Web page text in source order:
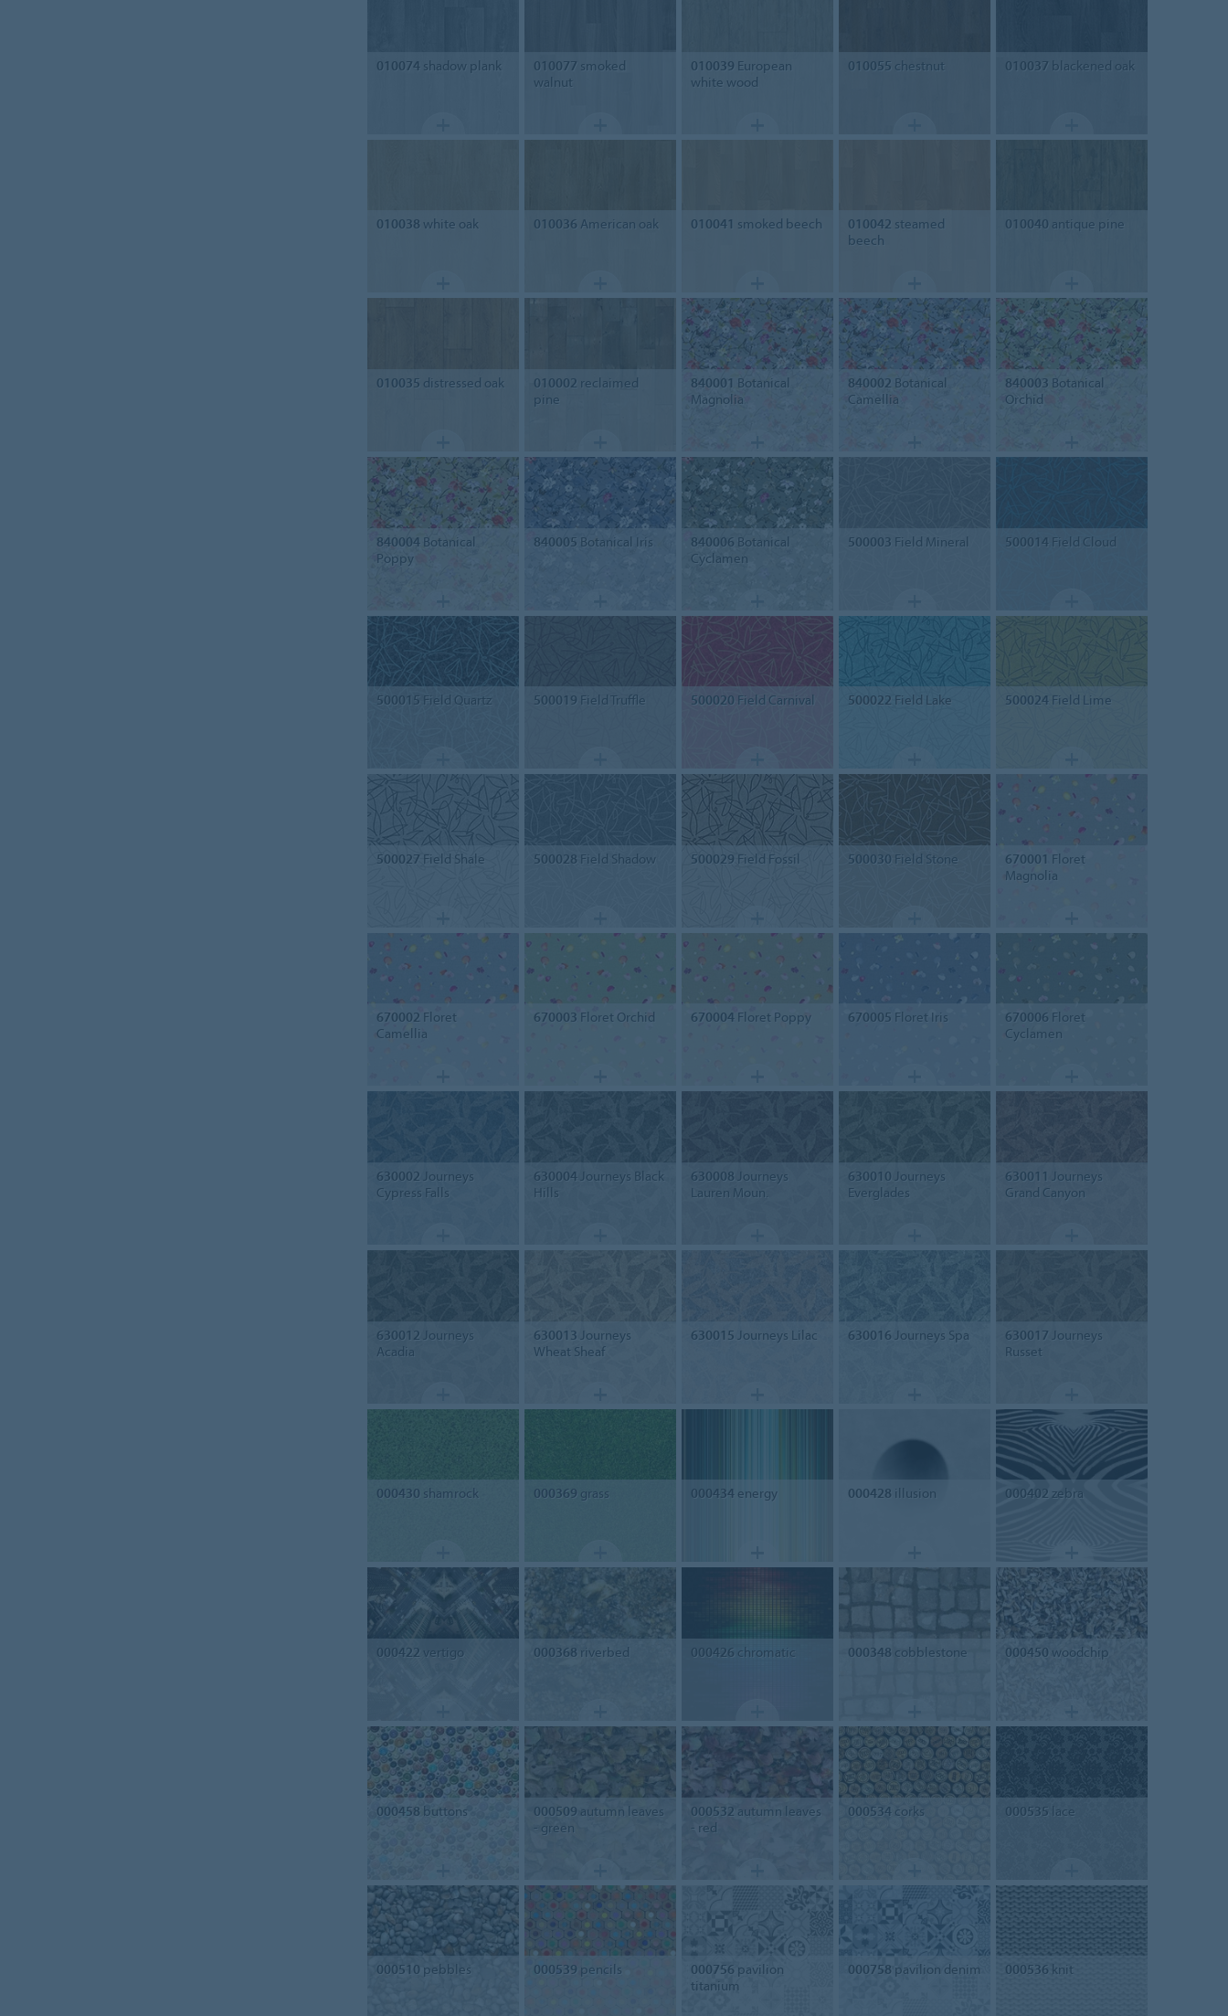
010074shadow plank 010077 smoked
walnut
010039 European
white wood
010055 chestnut 010037 blackened oak
010038 white oak 010036 American oak 010041 smoked beech 010042 steamed
beech
010040 antique pine
010035 distressed oak 010002 reclaimed
pine
840001 Botanical
Magnolia
840002 Botanical
Camellia
840003 Botanical
Orchid
840004Botanical
Poppy
840005 Botanical Iris 840006 Botanical
Cyclamen
500003 Field Mineral 500014Field Cloud
500015 Field Quartz 500019 Field Truffle 500020 Field Carnival 500022 Field Lake 500024Field Lime
500027 Field Shale 500028 Field Shadow 500029 Field Fossil 500030 Field Stone 670001 Floret
Magnolia
670002 Floret
Camellia
670003 Floret Orchid 670004Floret Poppy 670005 Floret Iris 670006 Floret
Cyclamen
630002 Journeys
Cypress Falls
630004Journeys Black
Hills
630008 Journeys
Lauren Moun.
630010 Journeys
Everglades
630011 Journeys
Grand Canyon
630012 Journeys
Acadia
630013 Journeys
Wheat Sheaf
630015 Journeys Lilac 630016 Journeys Spa 630017 Journeys
Russet
000430 shamrock 000369 grass 000434energy 000428 illusion 000402 zebra
000422 vertigo 000368 riverbed 000426 chromatic 000348 cobblestone 000450 woodchip
000458 buttons 000509 autumn leaves
- green
000532 autumn leaves
- red
000534corks 000535 lace
000510 pebbles 000539 pencils 000756 pavilion
titanium
000758 pavilion denim 000536 knit